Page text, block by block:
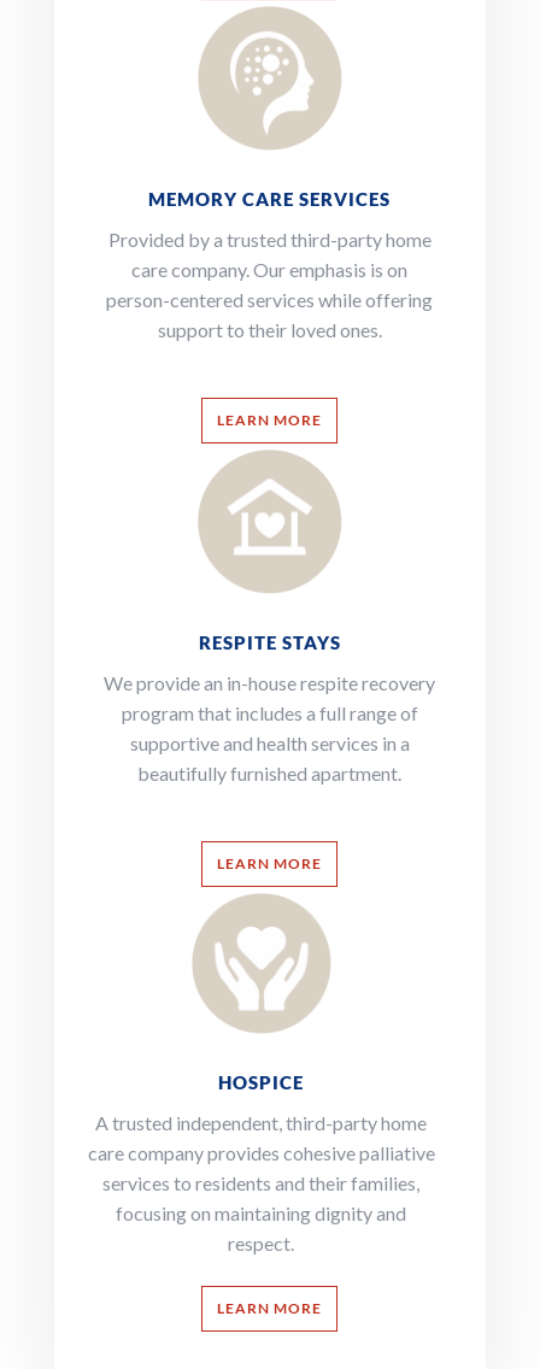
MEMORY CARE SERVICES
Provided by a trusted third-party home
care company.Our emphasis is on
person-centered services while offering
support to their loved ones.
LEARN MORE
RESPITE STAYS
We provide an in-house respite recovery
program that includes a full range of
supportive and health services in a
beautifully furnished apartment.
LEARN MORE
HOSPICE
A trusted independent, third-party home
care company provides cohesive palliative
services to residents and their families,
focusing on maintaining dignity and
respect.
LEARN MORE